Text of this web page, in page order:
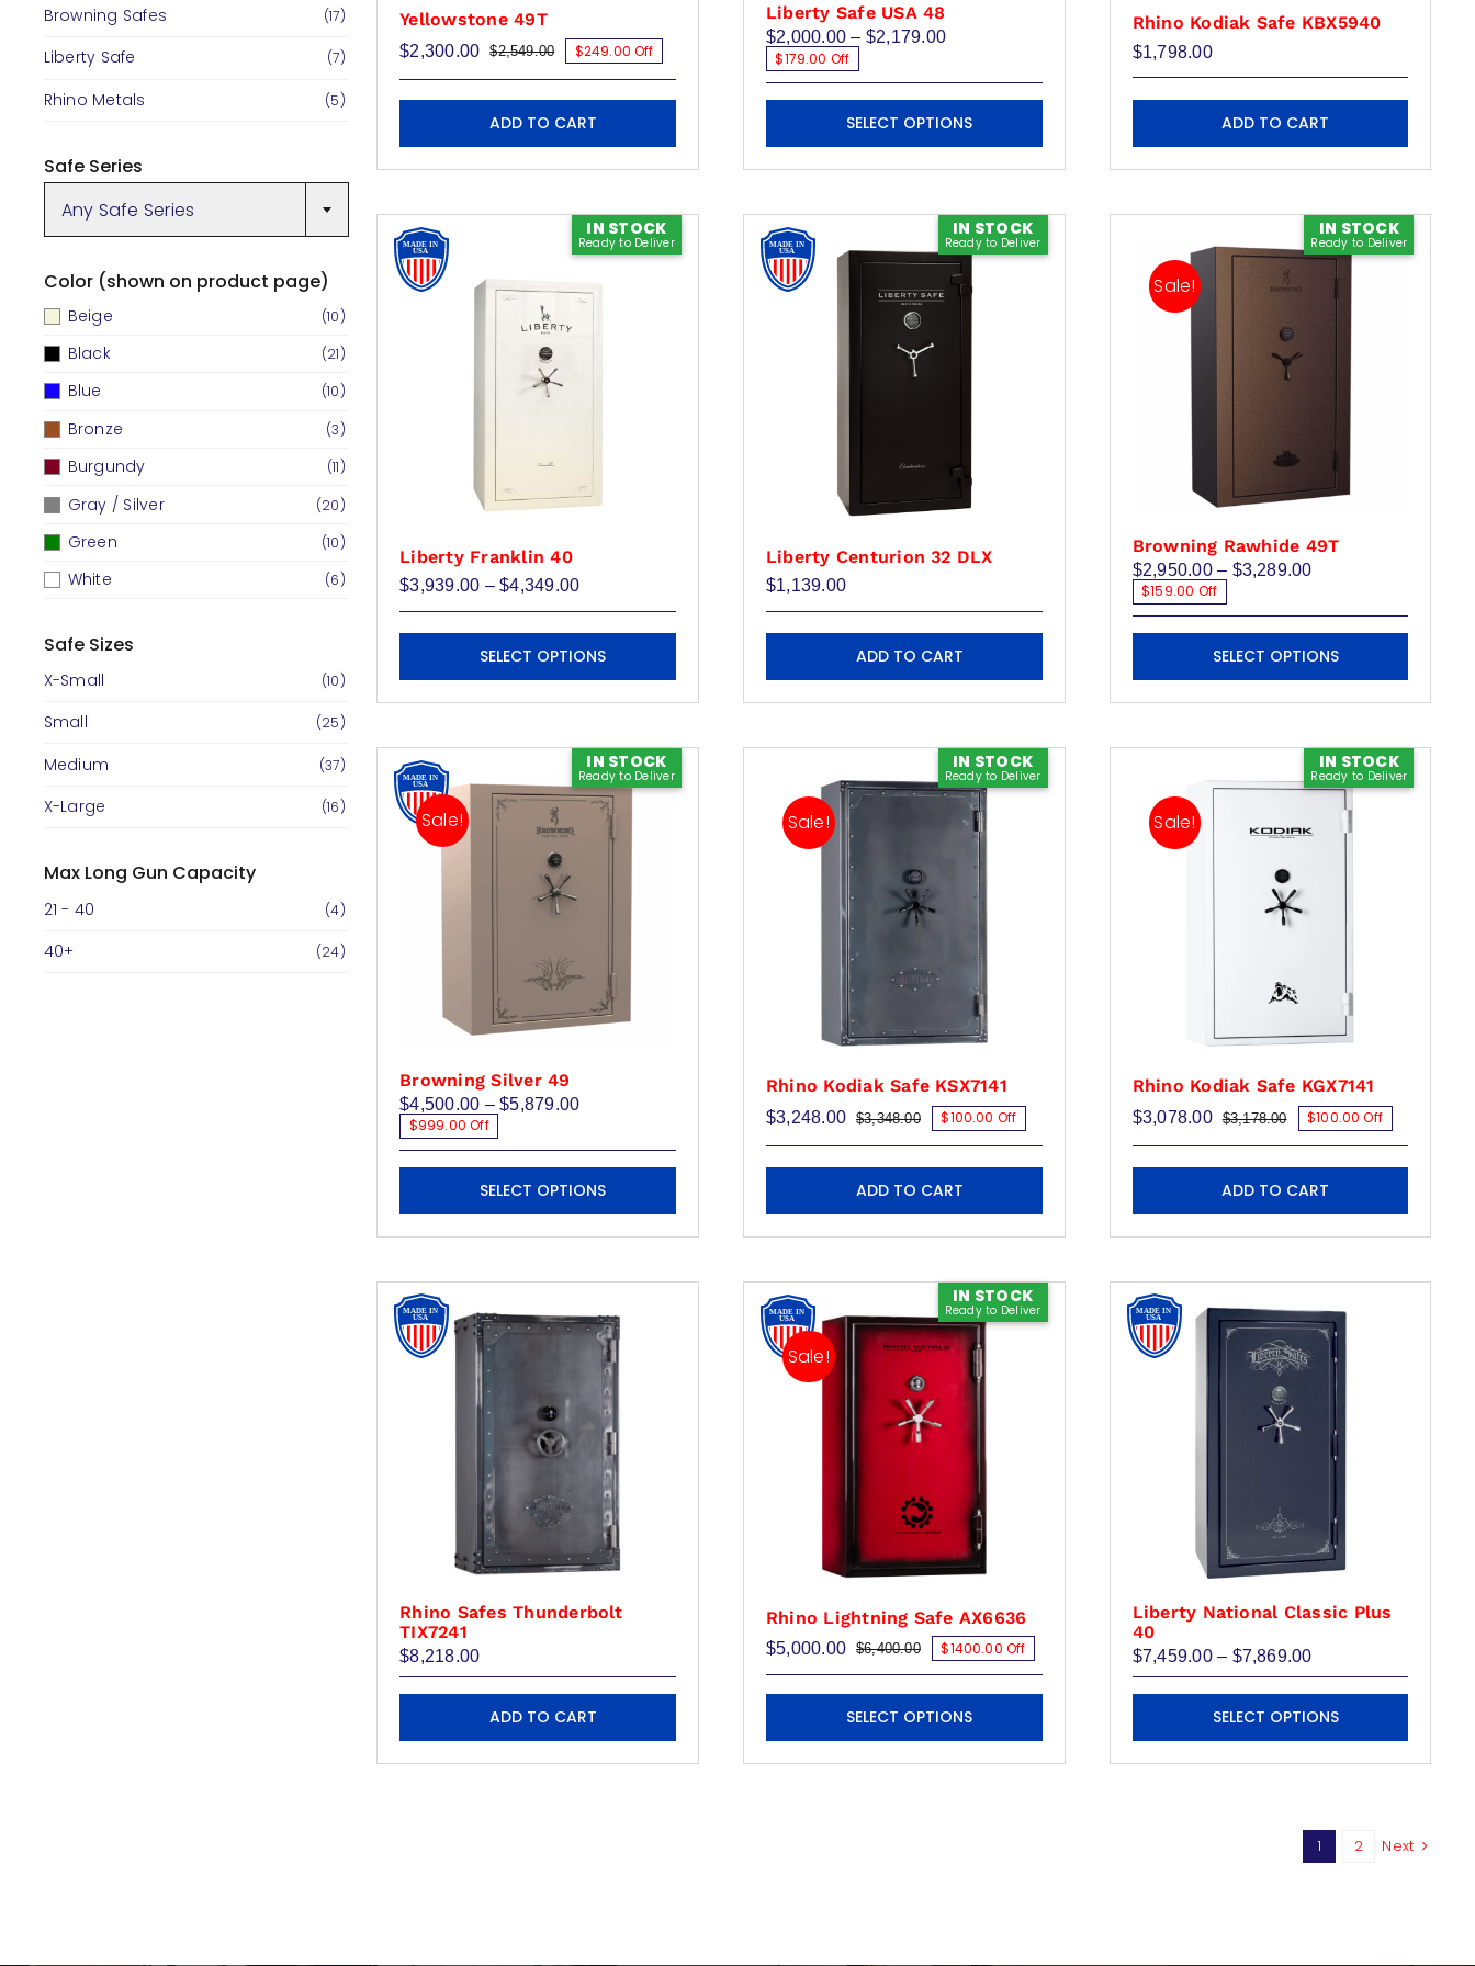
Browning Safes (17)
Liberty Safe (7)
Rhino Metals (5)
Safe Series
Any Safe Series
Color (shown on product page)
Beige (10)
Black (21)
Blue (10)
Bronze (3)
Burgundy (11)
Gray / Silver (20)
Green (10)
White (6)
Safe Sizes
X-Small (10)
Small (25)
Medium (37)
X-Large (16)
Max Long Gun Capacity
21 - 40 (4)
40+ (24)
Yellowstone 49T
$2,549.00Original
price
$2,300.00
Current
price
$249.00 Off
ADD TO CART
Liberty Safe USA 48
$2,000.00 – $2,179.00Price
through
$2,179.00
$179.00 Off
SELECT OPTIONS
This
variants.
The
options
Rhino Kodiak Safe KBX5940
$1,798.00
ADD TO CART
IN STOCK
Ready to Deliver
Liberty Franklin 40
$3,939.00 – $4,349.00Price
through
$4,349.00
SELECT OPTIONS
This
variants.
The
options
may
page
IN STOCK
Ready to Deliver
Liberty Centurion 32 DLX
$1,139.00
ADD TO CART
IN STOCK
Ready to Deliver
Sale!
Browning Rawhide 49T
$2,950.00 – $3,289.00Price
through
$3,289.00
$159.00 Off
SELECT OPTIONS
This
variants.
options
may
IN STOCK
Ready to Deliver
Sale!
Browning Silver 49
$4,500.00 – $5,879.00Price
through
$5,879.00
$999.00 Off
SELECT OPTIONS
This
variants.
The
options
IN STOCK
Ready to Deliver
Sale!
Rhino Kodiak Safe KSX7141
$3,348.00Original
price
$3,248.00
Current
price
$100.00 Off
ADD TO CART
IN STOCK
Ready to Deliver
Sale!
Rhino Kodiak Safe KGX7141
$3,178.00Original
price
$3,078.00
Current
price
$100.00 Off
ADD TO CART
Rhino Safes Thunderbolt
TIX7241
$8,218.00
ADD TO CART
IN STOCK
Ready to Deliver
Sale!
Rhino Lightning Safe AX6636
$6,400.00Original
price
was:
$6,400.00.
$5,000.00
Current
price
is:
$5,000.00.
$1400.00 Off
SELECT OPTIONS
This
Liberty National Classic Plus
40
$7,459.00 – $7,869.00Price
range:
$7,459.00
through
$7,869.00
SELECT OPTIONS
This
1 2 Next